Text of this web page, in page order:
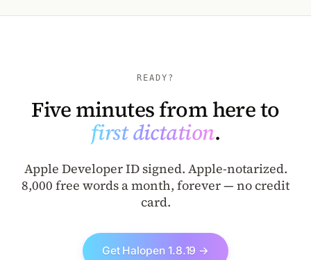
READY?
Five minutes from here to
first dictation.
Apple Developer ID signed. Apple-notarized.
8,000 free words a month, forever — no credit
card.
Get Halopen 1.8.19 →